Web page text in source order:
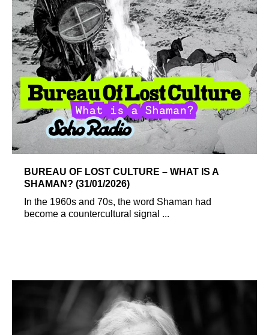
BUREAU OF LOST CULTURE – WHAT IS A
SHAMAN? (31/01/2026)
In the 1960s and 70s, the word Shaman had
become a countercultural signal ...